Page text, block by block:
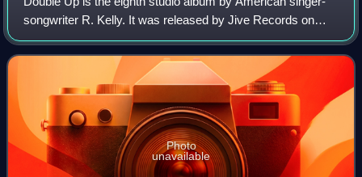
songwriter R. Kelly. It was released by Jive Records on
May 29, 2007 in the United States, with distribution handled
by Zomba Label Group. The a
Photo
unavailable